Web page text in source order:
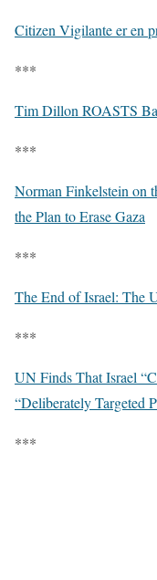
Citizen Vigilante er en
***
Tim Dillon ROASTS
***
Norman Finkelstein on
the Plan to Erase Gaza
***
The End of Israel: The
***
UN Finds That Israel
“Deliberately Targeted
***